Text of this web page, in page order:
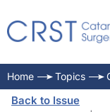
Home Topics
Back to Issue